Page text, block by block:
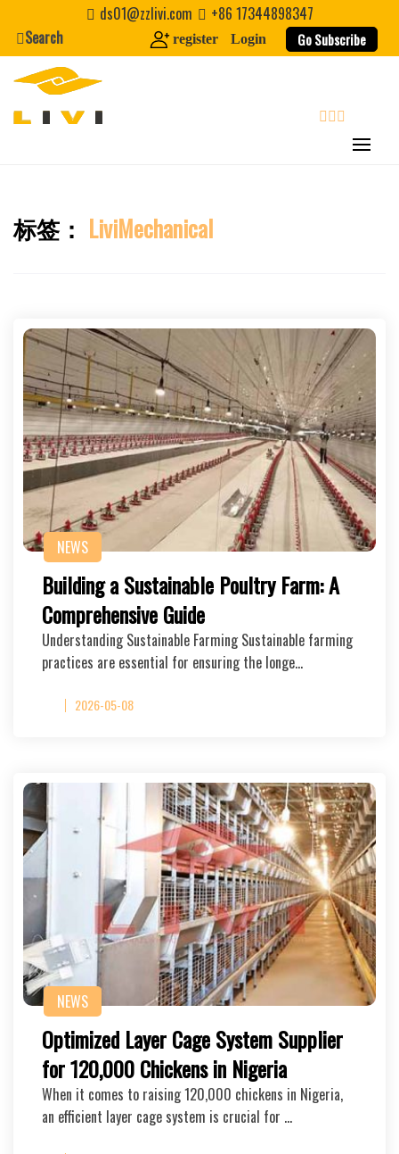
content
ds01@zzlivi.com
+86 17344898347
Search
register Login Go Subscribe
Close search
标签： LiviMechanical
NEWS
Building a Sustainable Poultry Farm: A
Comprehensive Guide
Understanding Sustainable Farming Sustainable farming
practices are essential for ensuring the longe…
2026-05-08
NEWS
Optimized Layer Cage System Supplier
for 120,000 Chickens in Nigeria
When it comes to raising 120,000 chickens in Nigeria,
an efficient layer cage system is crucial for …